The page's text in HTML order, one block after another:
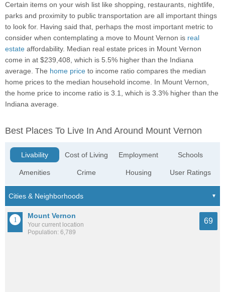
Certain items on your wish list like shopping, restaurants, nightlife,
parks and proximity to public transportation are all important things
to look for. Having said that, perhaps the most important metric to
consider when contemplating a move to Mount Vernon is real
estate affordability. Median real estate prices in Mount Vernon
come in at $239,408, which is 5.5% higher than the Indiana
average. The home price to income ratio compares the median
home prices to the median household income. In Mount Vernon,
the home price to income ratio is 3.1, which is 3.3% higher than the
Indiana average.
Best Places To Live In And Around Mount Vernon
Livability
Amenities
Cost of Living
Crime
Employment
Housing
Schools
User Ratings
Mount Vernon
Your current location
Population: 6,789
69